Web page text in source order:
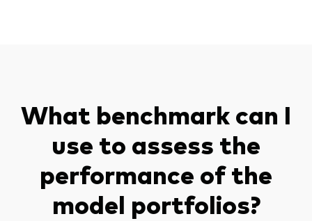
What benchmark can I
use to assess the
performance of the
model portfolios?